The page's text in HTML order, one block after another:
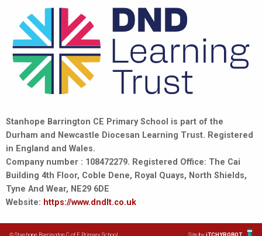
Stanhope Barrington CE Primary School is part of the
Durham and Newcastle Diocesan Learning Trust. Registered
in England and Wales.
Company number : 108472279. Registered Office: The Cai
Building 4th Floor, Coble Dene, Royal Quays, North Shields,
Tyne And Wear, NE29 6DE
Website: https://www.dndlt.co.uk
© Stanhope Barrington C of E Primary School Site byiTCHYROBOT